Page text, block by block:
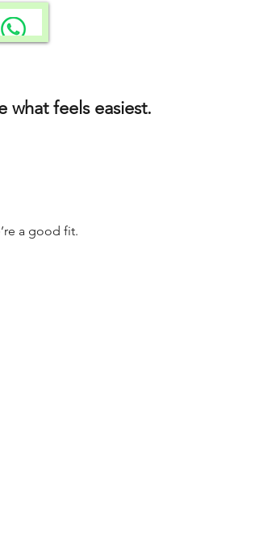
what feels easiest.
a good fit.